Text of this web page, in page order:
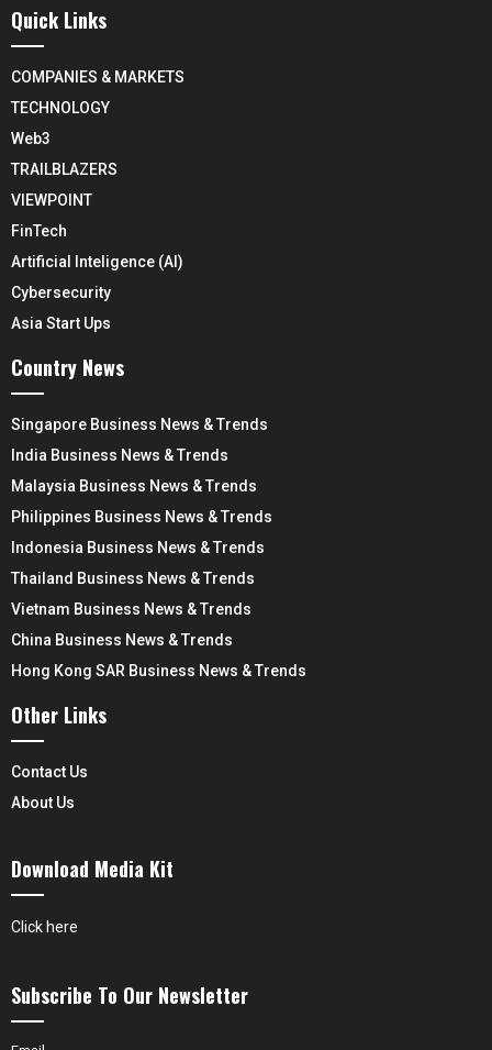
Quick Links
COMPANIES & MARKETS
TECHNOLOGY
Web3
TRAILBLAZERS
VIEWPOINT
FinTech
Artificial Inteligence (AI)
Cybersecurity
Asia Start Ups
Country News
Singapore Business News & Trends
India Business News & Trends
Malaysia Business News & Trends
Philippines Business News & Trends
Indonesia Business News & Trends
Thailand Business News & Trends
Vietnam Business News & Trends
China Business News & Trends
Hong Kong SAR Business News & Trends
Other Links
Contact Us
About Us
Download Media Kit
Click here
Subscribe To Our Newsletter